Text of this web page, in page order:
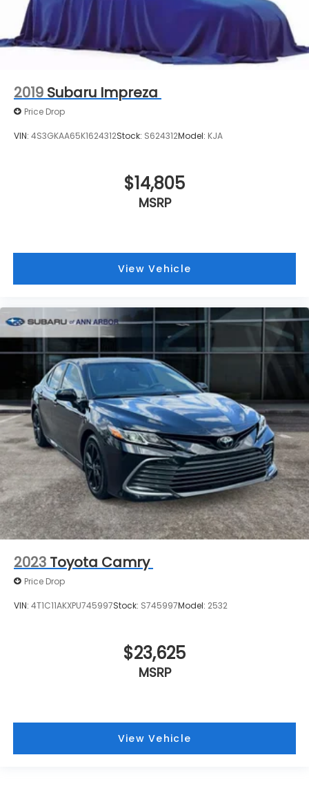
2019 Subaru Impreza
Price Drop
VIN: 4S3GKAA65K1624312Stock: S624312Model: KJA
$14,805
MSRP
View Vehicle
2023 Toyota Camry
Price Drop
VIN: 4T1C11AKXPU745997Stock: S745997Model: 2532
$23,625
MSRP
View Vehicle